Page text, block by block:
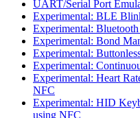
UART/Serial Port
Experimental: BLE
Experimental:
Experimental: Bond
Experimental:
Experimental:
Experimental: Heart
NFC
Experimental: HID
using NFC